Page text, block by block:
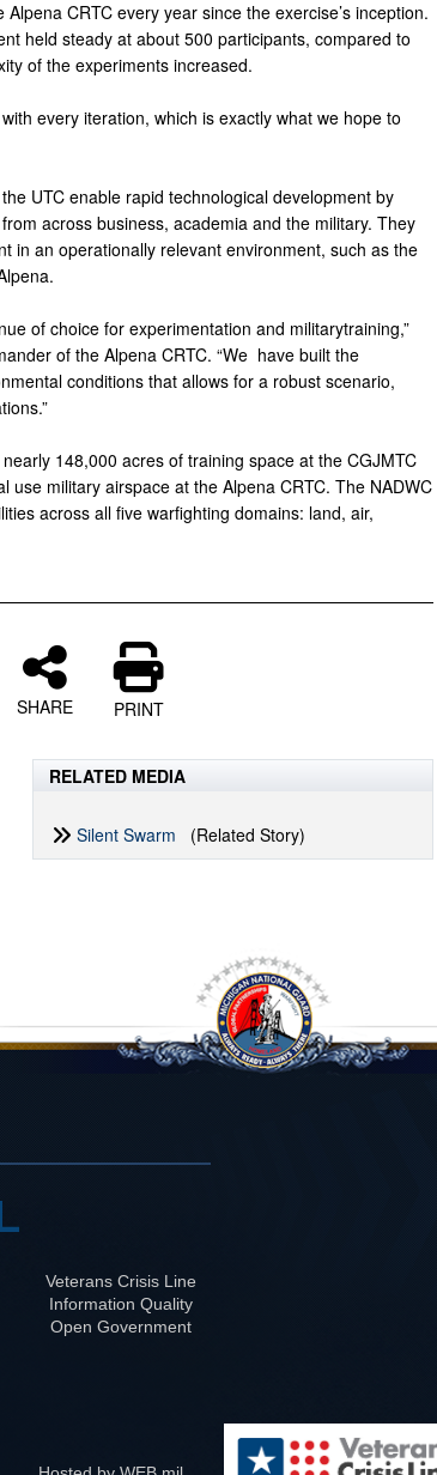
CRTC every year since the exercise’s inception.
held steady at about 500 participants, compared to
of the experiments increased.
every iteration, which is exactly what we hope to
UTC enable rapid technological development by
across business, academia and the military. They
in an operationally relevant environment, such as the
of choice for experimentation and militarytraining,”
of the Alpena CRTC. “We have built the
conditions that allows for a robust scenario,
148,000 acres of training space at the CGJMTC
use military airspace at the Alpena CRTC. The NADWC
across all five warfighting domains: land, air,
SHARE PRINT
RELATED MEDIA
Silent Swarm (Related Story)
Veterans Crisis Line
Information Quality
Open Government